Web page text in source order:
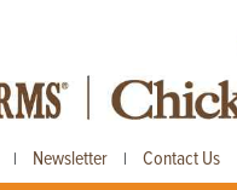
| Newsletter | Contact Us